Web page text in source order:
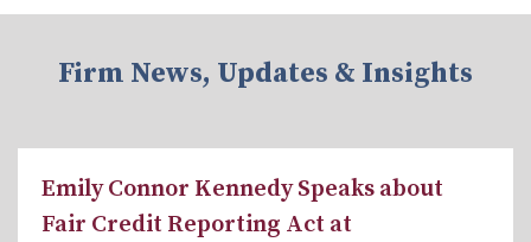
Firm News, Updates & Insights
Emily Connor Kennedy Speaks about
Fair Credit Reporting Act at